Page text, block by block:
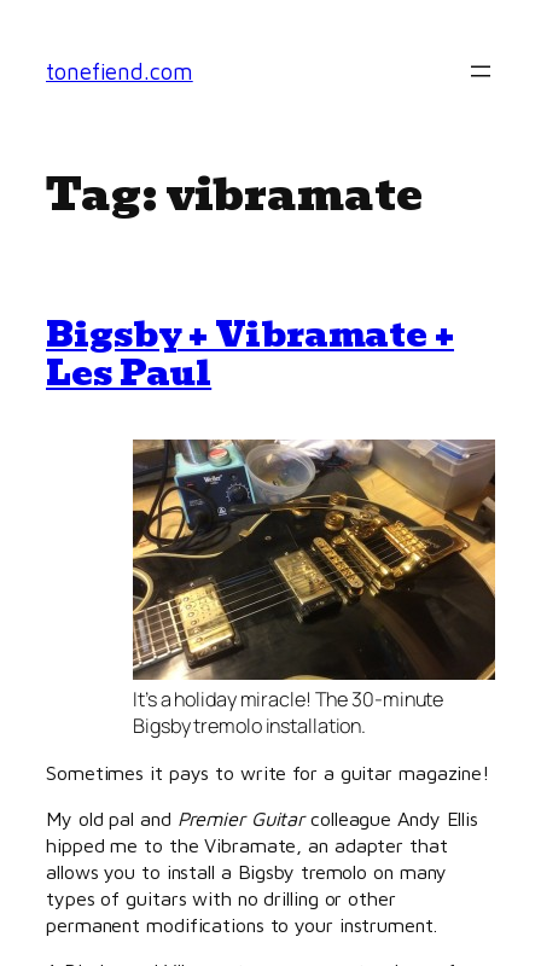
content
tonefiend.com
Tag:vibramate
Bigsby + Vibramate +
Les Paul
It’s a holiday miracle! The 30-minute
Bigsby tremolo installation.
Sometimes it pays to write for a guitar magazine!
My old pal and Premier Guitarcolleague Andy Ellis
hipped me to the Vibramate, an adapter that
allows you to install a Bigsby tremolo on many
types of guitars with no drilling or other
permanent modifications to your instrument.